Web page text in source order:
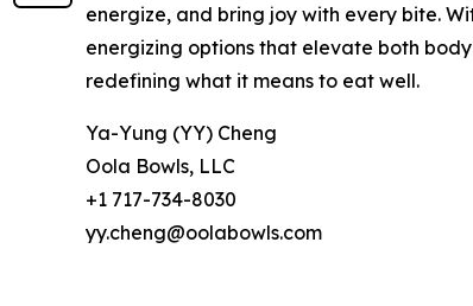
energize, and bring joy with every bite.
energizing options that elevate both
redefining what it means to eat well.
Ya-Yung (YY) Cheng
Oola Bowls, LLC
+1 717-734-8030
yy.cheng@oolabowls.com